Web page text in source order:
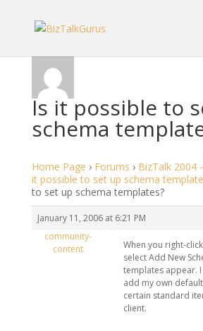
Is it possible to
schema
Home Page › Forums › BizTalk 2004
it possible to set up schema
to set up schema templates?
January 11, 2006 at 6:21 PM
community-
content
When you right-
select Add New
templates appear.
add my own
certain standard
client.